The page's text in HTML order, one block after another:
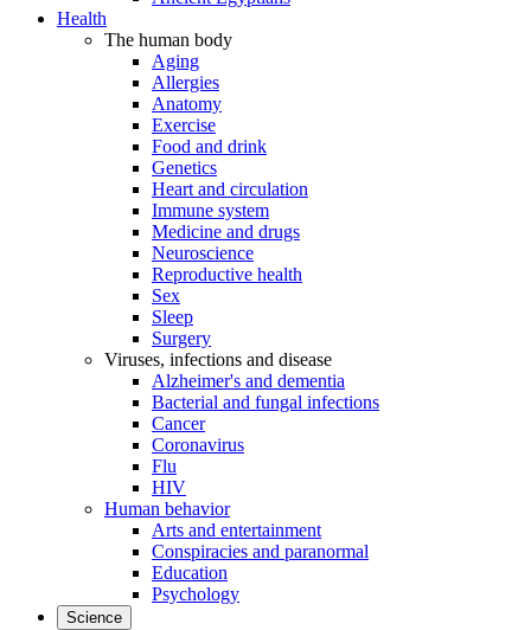
Health
The human body
Aging
Allergies
Anatomy
Exercise
Food and drink
Genetics
Heart and circulation
Immune system
Medicine and drugs
Neuroscience
Reproductive health
Sex
Sleep
Surgery
Viruses, infections and disease
Alzheimer's and dementia
Bacterial and fungal infections
Cancer
Coronavirus
Flu
HIV
Human behavior
Arts and entertainment
Conspiracies and paranormal
Education
Psychology
Science